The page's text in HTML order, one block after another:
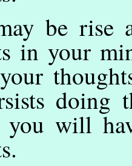
be
in your
doing
you will